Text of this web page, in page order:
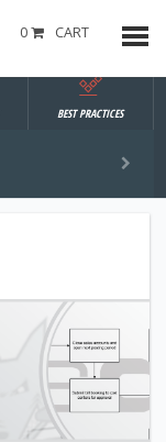
0 CART
BEST PRACTICES